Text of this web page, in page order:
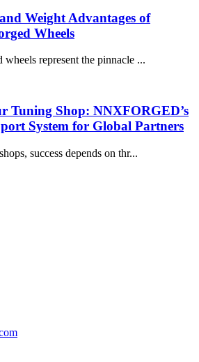
Weight Advantages of
Wheels
represent the pinnacle ...
Tuning Shop: NNXFORGED’s
System for Global Partners
success depends on thr...